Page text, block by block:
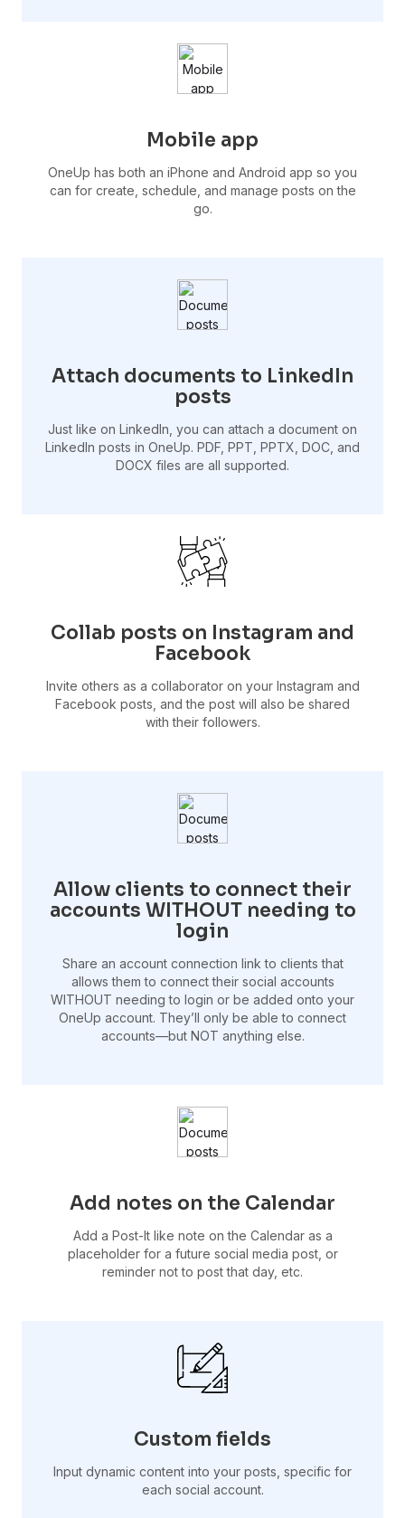
Mobile app
OneUp has both an iPhone and Android app so you
can for create, schedule, and manage posts on the
go.
Attach documents to LinkedIn
posts
Just like on LinkedIn, you can attach a document on
LinkedIn posts in OneUp. PDF, PPT, PPTX, DOC, and
DOCX files are all supported.
Collab posts on Instagram and
Facebook
Invite others as a collaborator on your Instagram and
Facebook posts, and the post will also be shared
with their followers.
Allow clients to connect their
accounts WITHOUT needing to
login
Share an account connection link to clients that
allows them to connect their social accounts
WITHOUT needing to login or be added onto your
OneUp account. They’ll only be able to connect
accounts—but NOT anything else.
Add notes on the Calendar
Add a Post-It like note on the Calendar as a
placeholder for a future social media post, or
reminder not to post that day, etc.
Custom fields
Input dynamic content into your posts, specific for
each social account.